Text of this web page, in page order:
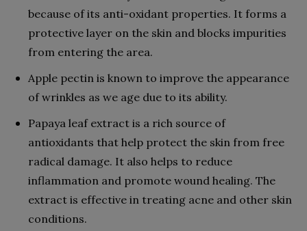
because of its anti-oxidant properties. It forms a
protective layer on the skin and blocks impurities
from entering the area.
Apple pectin is known to improve the appearance
of wrinkles as we age due to its ability.
Papaya leaf extract is a rich source of
antioxidants that help protect the skin from free
radical damage. It also helps to reduce
inflammation and promote wound healing. The
extract is effective in treating acne and other skin
conditions.